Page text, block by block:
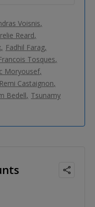
Voisnis
Reard
Fadhil Farag
Tosques
Moryousef
Remi Castaignon
Bedell Tsunamy